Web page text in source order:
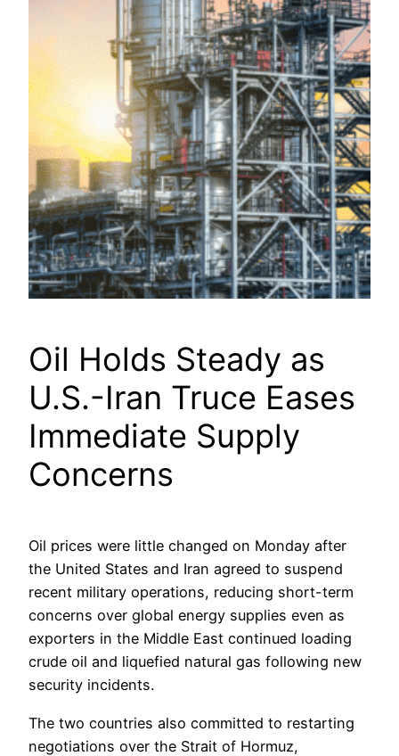
Oil Holds Steady as
U.S.-Iran Truce Eases
Immediate Supply
Concerns
Oil prices were little changed on Monday after
the United States and Iran agreed to suspend
recent military operations, reducing short-term
concerns over global energy supplies even as
exporters in the Middle East continued loading
crude oil and liquefied natural gas following new
security incidents.
The two countries also committed to restarting
negotiations over the Strait of Hormuz,